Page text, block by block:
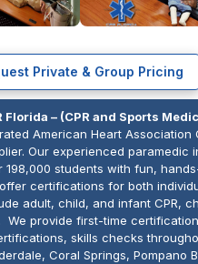
Private & Group Pricing
Florida – (CPR and Sports
American Heart Association
Our experienced paramedic
198,000 students with fun,
certifications for both
adult, child, and infant CPR,
We provide first-time
skills checks
Coral Springs, Pompano